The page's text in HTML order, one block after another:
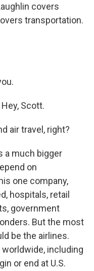
covers
transportation.
Hey, Scott.
air travel, right?
a much bigger
on
one company,
hospitals, retail
government
But the most
be the airlines.
including
or end at U.S.